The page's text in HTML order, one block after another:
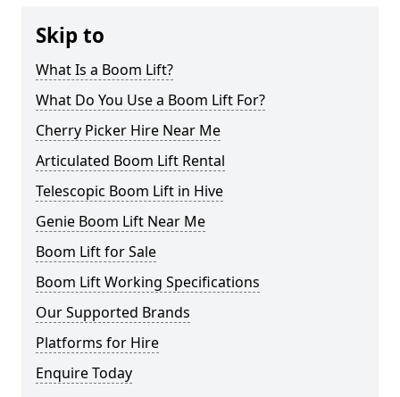
Skip to
What Is a Boom Lift?
What Do You Use a Boom Lift For?
Cherry Picker Hire Near Me
Articulated Boom Lift Rental
Telescopic Boom Lift in Hive
Genie Boom Lift Near Me
Boom Lift for Sale
Boom Lift Working Specifications
Our Supported Brands
Platforms for Hire
Enquire Today